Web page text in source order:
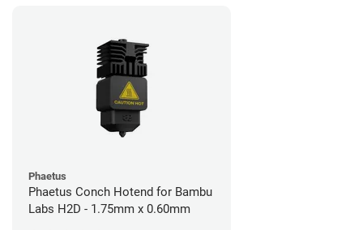
Phaetus
Phaetus Conch Hotend for Bambu
Labs H2D - 1.75mm x 0.60mm